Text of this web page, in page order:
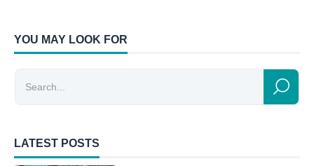
YOU MAY LOOK FOR
LATEST POSTS